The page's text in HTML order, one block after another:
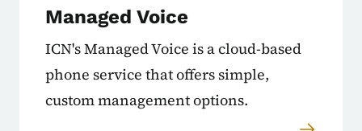
Managed Voice
ICN's Managed Voice is a cloud-based
phone service that offers simple,
custom management options.